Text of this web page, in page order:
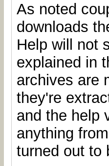
As noted
downloads
Help will not
explained in
archives are
they're
and the help
anything
turned out to